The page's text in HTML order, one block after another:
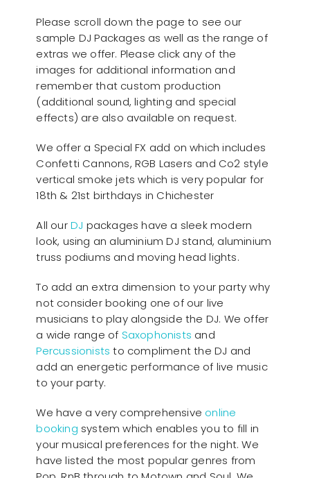
Please scroll down the page to see our
sample DJ Packages as well as the range of
extras we offer. Please click any of the
images for additional information and
remember that custom production
(additional sound, lighting and special
effects) are also available on request.
We offer a Special FX add on which includes
Confetti Cannons, RGB Lasers and Co2 style
vertical smoke jets which is very popular for
18th & 21st birthdays in Chichester
All ourDJ packages have a sleek modern
look, using an aluminium DJ stand, aluminium
truss podiums and moving head lights.
To add an extra dimension to your party why
not consider booking one of our live
musicians to play alongside the DJ. We offer
a wide range of Saxophonists and
Percussionists to compliment the DJ and
add an energetic performance of live music
to your party.
We have a very comprehensive online
booking system which enables you to fill in
your musical preferences for the night. We
have listed the most popular genres from